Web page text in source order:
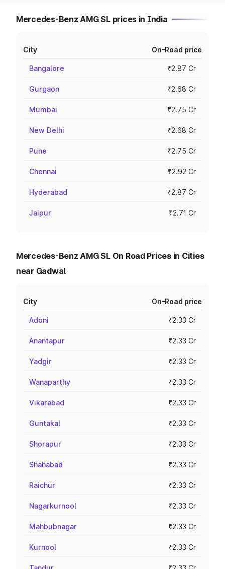
Mercedes-Benz AMG SL prices in India
City On-Road price
Bangalore ₹2.87 Cr
Gurgaon ₹2.68 Cr
Mumbai ₹2.75 Cr
New Delhi ₹2.68 Cr
Pune ₹2.75 Cr
Chennai ₹2.92 Cr
Hyderabad ₹2.87 Cr
Jaipur ₹2.71 Cr
Mercedes-Benz AMG SL On Road Prices in Cities
near Gadwal
City On-Road price
Adoni ₹2.33 Cr
Anantapur ₹2.33 Cr
Yadgir ₹2.33 Cr
Wanaparthy ₹2.33 Cr
Vikarabad ₹2.33 Cr
Guntakal ₹2.33 Cr
Shorapur ₹2.33 Cr
Shahabad ₹2.33 Cr
Raichur ₹2.33 Cr
Nagarkurnool ₹2.33 Cr
Mahbubnagar ₹2.33 Cr
Kurnool ₹2.33 Cr